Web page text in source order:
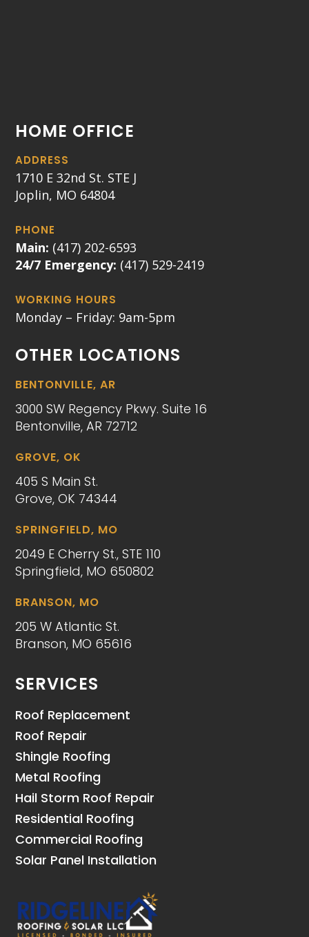
HOME OFFICE
ADDRESS
1710 E 32nd St. STE J
Joplin, MO 64804
PHONE
Main: (417) 202-6593
24/7 Emergency: (417) 529-2419
WORKING HOURS
Monday – Friday: 9am-5pm
OTHER LOCATIONS
BENTONVILLE, AR
3000 SW Regency Pkwy. Suite 16
Bentonville, AR 72712
GROVE, OK
405 S Main St.
Grove, OK 74344
SPRINGFIELD, MO
2049 E Cherry St., STE 110
Springfield, MO 650802
BRANSON, MO
205 W Atlantic St.
Branson, MO 65616
SERVICES
Roof Replacement
Roof Repair
Shingle Roofing
Metal Roofing
Hail Storm Roof Repair
Residential Roofing
Commercial Roofing
Solar Panel Installation